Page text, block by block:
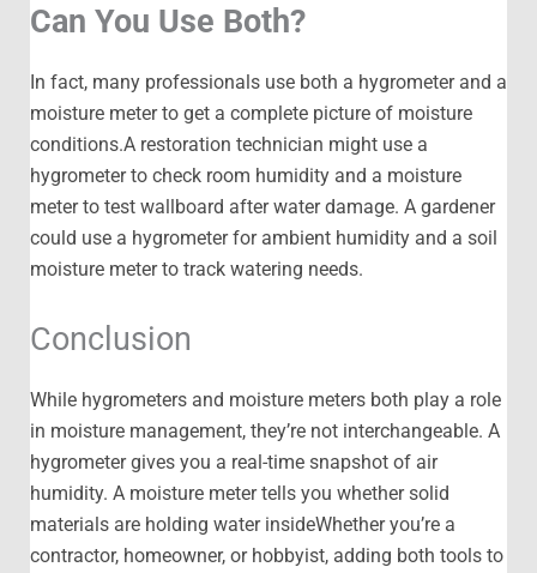
Can You Use Both?
In fact, many professionals use both a hygrometer and a
moisture meter to get a complete picture of moisture
conditions.A restoration technician might use a
hygrometer to check room humidity and a moisture
meter to test wallboard after water damage. A gardener
could use a hygrometer for ambient humidity and a soil
moisture meter to track watering needs.
Conclusion
While hygrometers and moisture meters both play a role
in moisture management, they’re not interchangeable. A
hygrometer gives you a real-time snapshot of air
humidity. A moisture meter tells you whether solid
materials are holding water insideWhether you’re a
contractor, homeowner, or hobbyist, adding both tools to